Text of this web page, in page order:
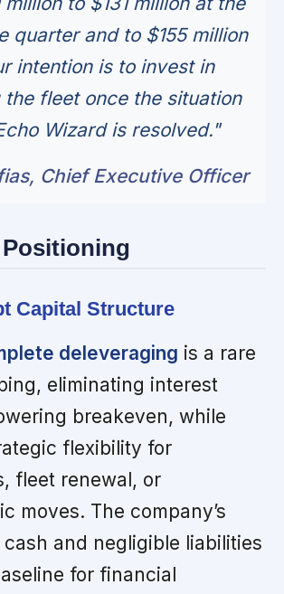
quarter and to $155 million
intention is to invest in
the fleet once the situation
Wizard is resolved."
Chief Executive Officer
Capital Structure
deleveraging is a rare
eliminating interest
breakeven, while
flexibility for
fleet renewal, or
moves. The company’s
cash and negligible liabilities
for financial